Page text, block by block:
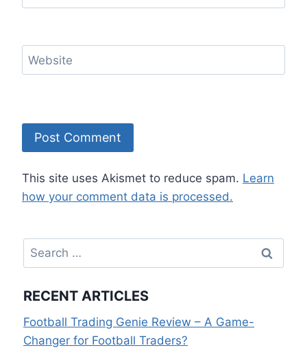
Website
This site uses Akismet to reduce spam. Learn
how your comment data is processed.
Search
for:
RECENT ARTICLES
Football Trading Genie Review – A Game-
Changer for Football Traders?